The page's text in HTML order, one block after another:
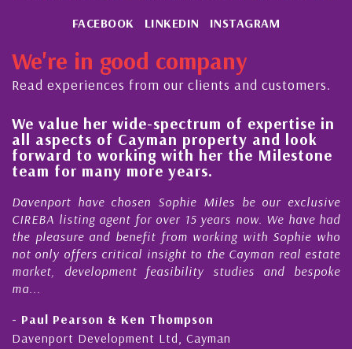
FACEBOOK LINKEDIN INSTAGRAM
We're in good company
Read experiences from our clients and customers.
We value her wide-spectrum of expertise in
all aspects of Cayman property and look
forward to working with her the Milestone
team for many more years.
Davenport have chosen Sophie Miles be our exclusive
CIREBA listing agent for over 15 years now. We have had
the pleasure and benefit from working with Sophie who
not only offers critical insight to the Cayman real estate
market, development feasibility studies and bespoke
ma...
- Paul Pearson & Ken Thompson
Davenport Development Ltd, Cayman